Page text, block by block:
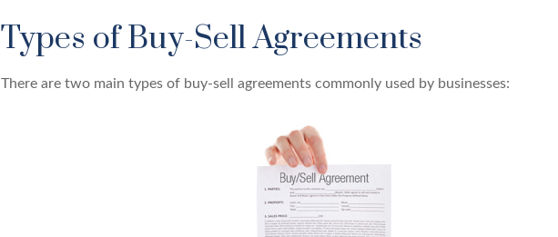
Types of Buy-Sell Agreements
There are two main types of buy-sell agreements commonly used by businesses: